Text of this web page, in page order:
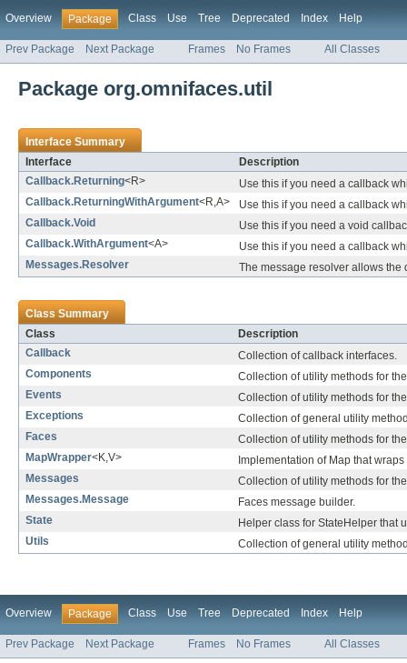
Overview Package Class Use Tree Deprecated Index Help
Prev Package Next Package Frames No Frames All Classes
Package org.omnifaces.util
Interface Summary
Interface
Description
Callback.Returning<R>
Use this if you need a callback
Callback.ReturningWithArgument<R,A>
Use this if you need a callback
Callback.Void
Use this if you need a void
Callback.WithArgument<A>
Use this if you need a callback
Messages.Resolver
The message resolver allows
Class Summary
Class
Description
Callback
Collection of callback interfaces.
Components
Collection of utility methods for
Events
Collection of utility methods for
Exceptions
Collection of general utility
Faces
Collection of utility methods for
MapWrapper<K,V>
Implementation of Map that
Messages
Collection of utility methods for
Messages.Message
Faces message builder.
State
Helper class for StateHelper that
Utils
Collection of general utility
Overview Package Class Use Tree Deprecated Index Help
Prev Package Next Package Frames No Frames All Classes